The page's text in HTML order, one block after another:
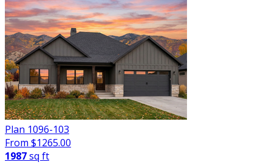
Plan 1096-103
From $1265.00
1987sq ft